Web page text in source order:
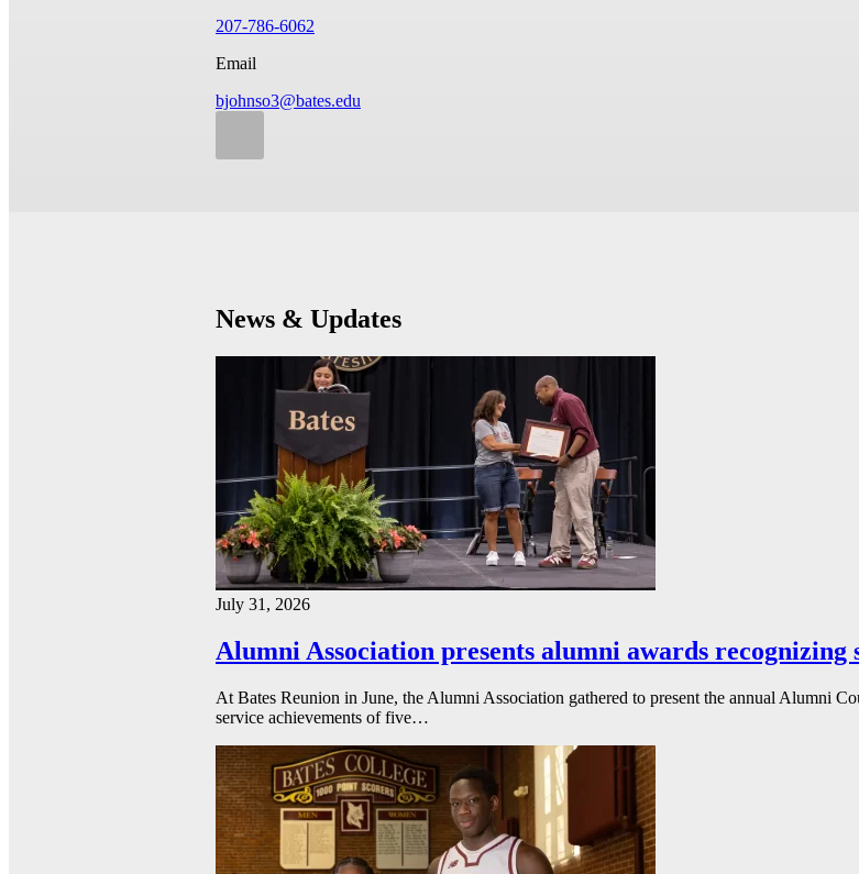
207-786-6062
Email
bjohnso3@bates.edu
News & Updates
July 31, 2026
Alumni Association presents alumni awards
At Bates Reunion in June, the Alumni Association gathered to present the annual Alumni
service achievements of five…